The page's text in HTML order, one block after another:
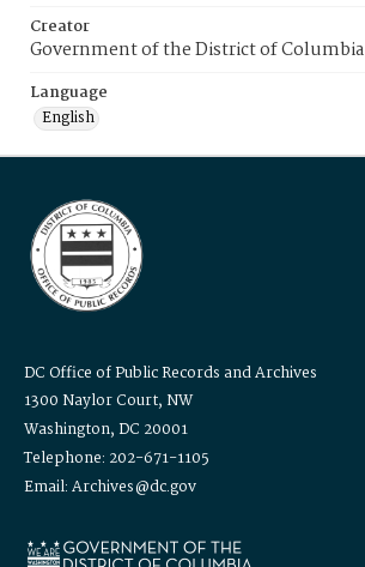
Creator
Government of the District of Columbia
Language
English
DC Office of Public Records and Archives
1300 Naylor Court, NW
Washington, DC 20001
Telephone: 202-671-1105
Email: Archives@dc.gov